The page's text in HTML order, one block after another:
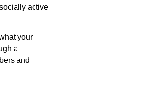
active
your
a
and